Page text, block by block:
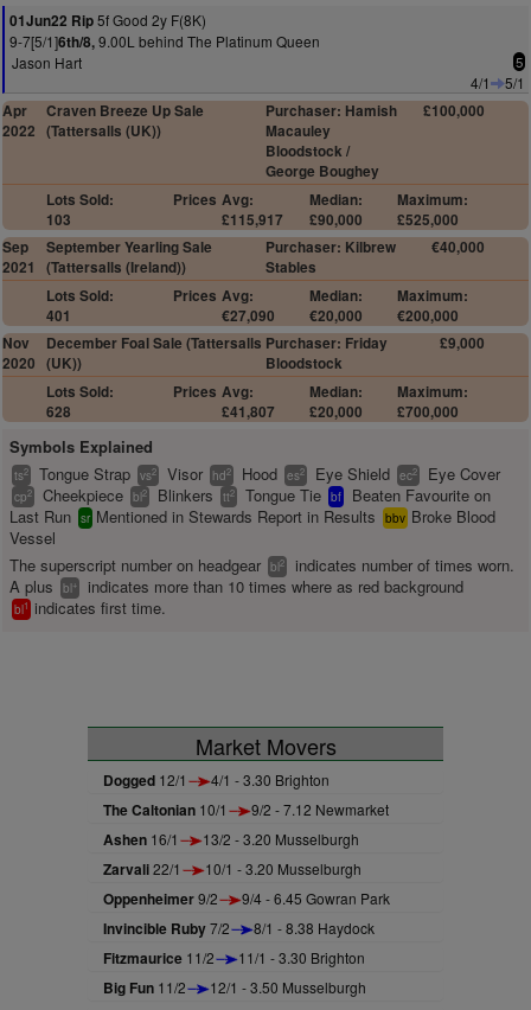
01Jun22 Rip5f Good 2y F(8K)
9-7[5/1]6th/8,9.00L behind The Platinum Queen
Jason Hart
5
4/1
5/1
Apr
2022
Craven Breeze Up Sale
(Tattersalls (UK))
Purchaser: Hamish
Macauley
Bloodstock /
George Boughey
£100,000
Lots Sold:
103
Prices Avg:
£115,917
Median:
£90,000
Maximum:
£525,000
Sep
2021
September Yearling Sale
(Tattersalls (Ireland))
Purchaser: Kilbrew
Stables
€40,000
Lots Sold:
401
Prices Avg:
€27,090
Median:
€20,000
Maximum:
€200,000
Nov
2020
December Foal Sale (Tattersalls
(UK))
Purchaser: Friday
Bloodstock
£9,000
Lots Sold:
628
Prices Avg:
£41,807
Median:
£20,000
Maximum:
£700,000
Symbols Explained
ts2 Tongue Strap vs2 Visor hd2 Hood es2 Eye Shield ec2 Eye Cover
cp2 Cheekpiece bl2 Blinkers tt2 Tongue Tie bf
Beaten Favourite on
Last Run sr Mentioned in Stewards Report in Results bbv Broke Blood
Vessel
The superscript number on headgear bl2
indicates number of times worn.
A plus
bl+ indicates more than 10 times where as red background
bl1 indicates first time.
Market Movers
Dogged 12/1 4/1 - 3.30 Brighton
The Caltonian 10/1 9/2 - 7.12 Newmarket
Ashen 16/1 13/2 - 3.20 Musselburgh
Zarvali22/1 10/1 - 3.20 Musselburgh
Oppenheimer9/2 9/4 - 6.45 Gowran Park
Invincible Ruby7/2 8/1 - 8.38 Haydock
Fitzmaurice 11/2 11/1 - 3.30 Brighton
Big Fun 11/2 12/1 - 3.50 Musselburgh